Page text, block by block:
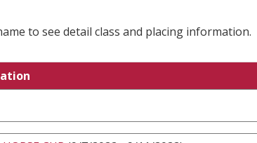
to see detail class and placing information.